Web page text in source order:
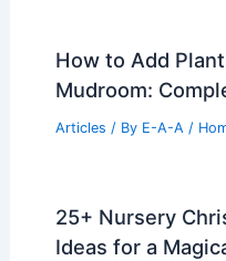
How to Add
Mudroom:
Articles / By E-A-A /
25+ Nursery
Ideas for a